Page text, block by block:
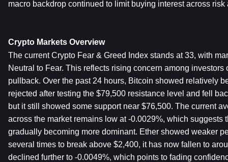
macro backdrop continued to limit buying interest across risk
Crypto Markets Overview
The current Crypto Fear & Greed Index stands at 33, with
Neutral to Fear. This reflects rising concern among investors
pullback. Over the past 24 hours, Bitcoin showed relatively
rejected after testing the $79,500 resistance level and fell
but it still showed some support near $76,500. The current
across the market remains low at -0.0029%, which suggests
gradually becoming more dominant. Ether showed weaker
several times to break above $2,400, it has now fallen to
declined further to -0.0049%, which points to fading